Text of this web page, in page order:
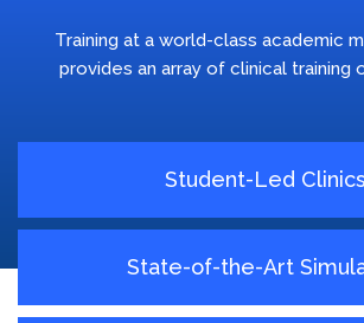
Training at a world-class academic
provides an array of clinical training
Student-Led Clinics
State-of-the-Art